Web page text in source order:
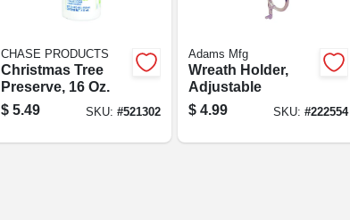
CHASE PRODUCTS
Christmas Tree
Preserve, 16 Oz.
$ 5.49 SKU: #521302
Adams Mfg
Wreath Holder,
Adjustable
$ 4.99 SKU:#222554